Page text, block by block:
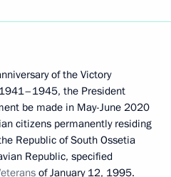
of the Victory
the President
be made in May-June 2020
citizens permanently residing
Republic of South Ossetia
Republic, specified
of January 12, 1995.